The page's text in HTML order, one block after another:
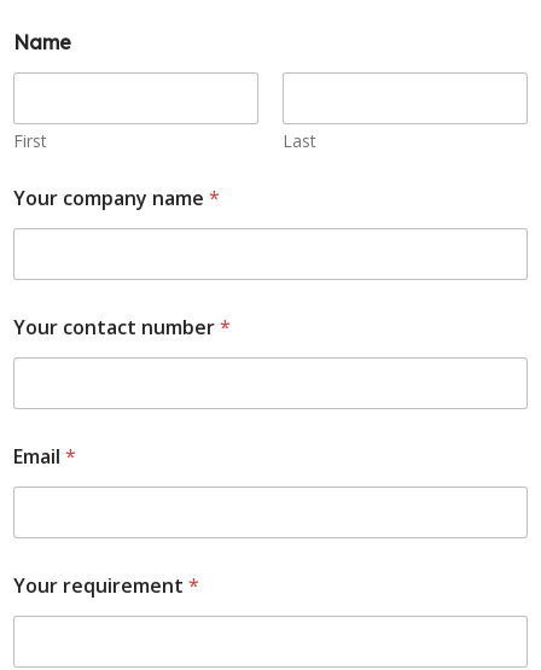
Name
First Last
Your company name *
Your contact number*
Email *
Your requirement *